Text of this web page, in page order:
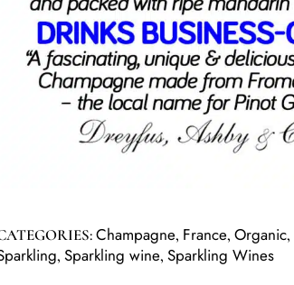
Champagne, France, Organic,
, Sparkling wine, Sparkling Wines